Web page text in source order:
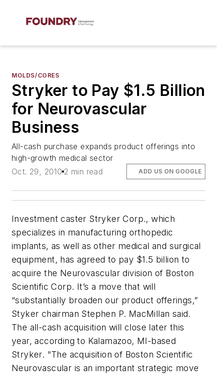
MOLDS/CORES
Stryker to Pay $1.5 Billion
for Neurovascular
Business
All-cash purchase expands product offerings into
high-growth medical sector
Oct. 29, 2010 2 min read ADD US ON GOOGLE
Investment caster Stryker Corp., which
specializes in manufacturing orthopedic
implants, as well as other medical and surgical
equipment, has agreed to pay $1.5 billion to
acquire the Neurovascular division of Boston
Scientific Corp. It’s a move that will
“substantially broaden our product offerings,”
Styker chairman Stephen P. MacMillan said.
The all-cash acquisition will close later this
year, according to Kalamazoo, MI-based
Stryker. "The acquisition of Boston Scientific
Neurovascular is an important strategic move